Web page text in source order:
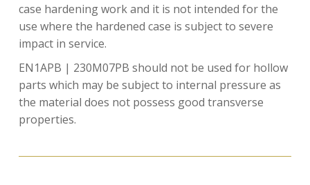
case hardening work and it is not intended for the
use where the hardened case is subject to severe
impact in service.
EN1APB | 230M07PB should not be used for hollow
parts which may be subject to internal pressure as
the material does not possess good transverse
properties.